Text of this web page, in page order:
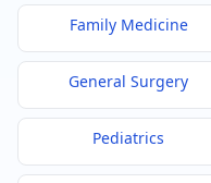
Family Medicine
General Surgery
Pediatrics